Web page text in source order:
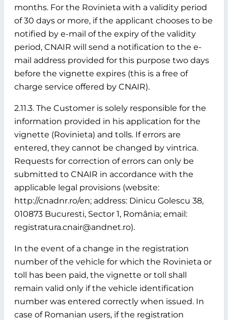
months. For the Rovinieta with a validity period
of 30 days or more, if the applicant chooses to be
notified by e-mail of the expiry of the validity
period, CNAIR will send a notification to the e-
mail address provided for this purpose two days
before the vignette expires (this is a free of
charge service offered by CNAIR).
2.11.3. The Customer is solely responsible for the
information provided in his application for the
vignette (Rovinieta) and tolls. If errors are
entered, they cannot be changed by vintrica.
Requests for correction of errors can only be
submitted to CNAIR in accordance with the
applicable legal provisions (website:
http://cnadnr.ro/en; address: Dinicu Golescu 38,
010873 Bucuresti, Sector 1, România; email:
registratura.cnair@andnet.ro).
In the event of a change in the registration
number of the vehicle for which the Rovinieta or
toll has been paid, the vignette or toll shall
remain valid only if the vehicle identification
number was entered correctly when issued. In
case of Romanian users, if the registration